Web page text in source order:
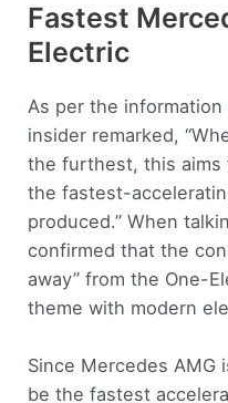
Fastest
Electric
As per the
insider remarked,
the furthest, this
the fastest-
produced.” When
confirmed that the
away” from the One-
theme with modern
Since Mercedes AMG
be the fastest